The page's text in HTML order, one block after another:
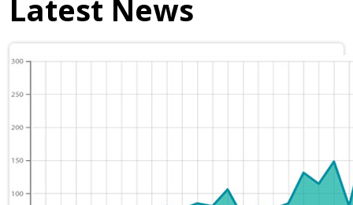
Latest News